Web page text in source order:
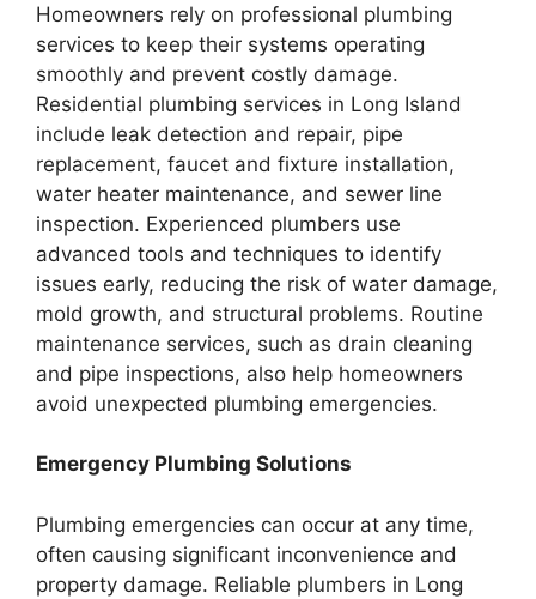
Homeowners rely on professional plumbing
services to keep their systems operating
smoothly and prevent costly damage.
Residential plumbing services in Long Island
include leak detection and repair, pipe
replacement, faucet and fixture installation,
water heater maintenance, and sewer line
inspection. Experienced plumbers use
advanced tools and techniques to identify
issues early, reducing the risk of water damage,
mold growth, and structural problems. Routine
maintenance services, such as drain cleaning
and pipe inspections, also help homeowners
avoid unexpected plumbing emergencies.
Emergency Plumbing Solutions
Plumbing emergencies can occur at any time,
often causing significant inconvenience and
property damage. Reliable plumbers in Long